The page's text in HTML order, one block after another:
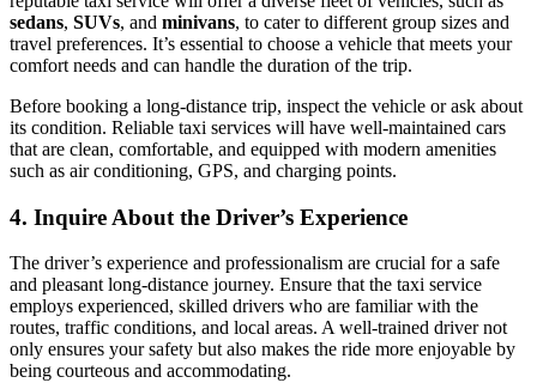
sedans, SUVs, and minivans, to cater to different group sizes and
travel preferences. It’s essential to choose a vehicle that meets your
comfort needs and can handle the duration of the trip.
Before booking a long-distance trip, inspect the vehicle or ask about
its condition. Reliable taxi services will have well-maintained cars
that are clean, comfortable, and equipped with modern amenities
such as air conditioning, GPS, and charging points.
4. Inquire About the Driver’s Experience
The driver’s experience and professionalism are crucial for a safe
and pleasant long-distance journey. Ensure that the taxi service
employs experienced, skilled drivers who are familiar with the
routes, traffic conditions, and local areas. A well-trained driver not
only ensures your safety but also makes the ride more enjoyable by
being courteous and accommodating.